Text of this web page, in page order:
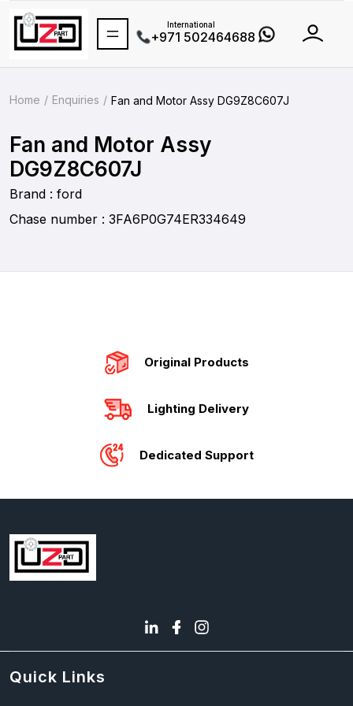
International
+971 502464688
Home Enquiries Fan and Motor Assy DG9Z8C607J
Fan and Motor Assy
DG9Z8C607J
Brand : ford
Chase number : 3FA6P0G74ER334649
Original Products
Lighting Delivery
Dedicated Support
Quick Links